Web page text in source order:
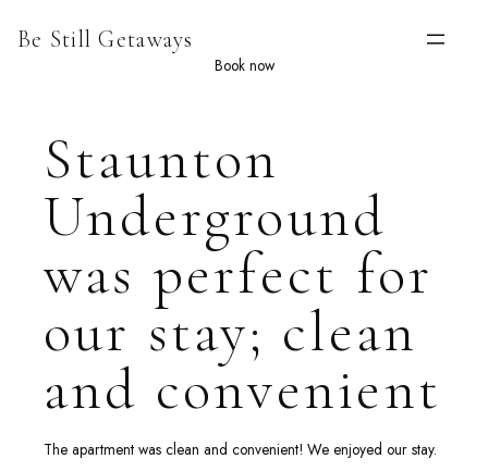
Be Still Getaways
Book now
Staunton
Underground
was perfect for
our stay; clean
and convenient
The apartment was clean and convenient! We enjoyed our stay.